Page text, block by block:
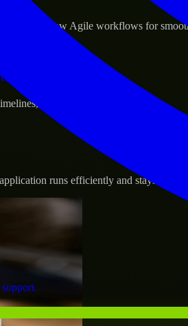
and follow Agile workflows for
and evolving product goals.
runs efficiently and stays